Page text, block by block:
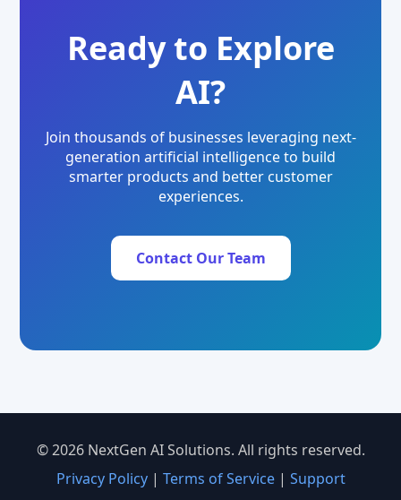
Ready to Explore
AI?
Join thousands of businesses leveraging next-
generation artificial intelligence to build
smarter products and better customer
experiences.
Contact Our Team
© 2026 NextGen AI Solutions. All rights reserved.
Privacy Policy| Terms of Service| Support